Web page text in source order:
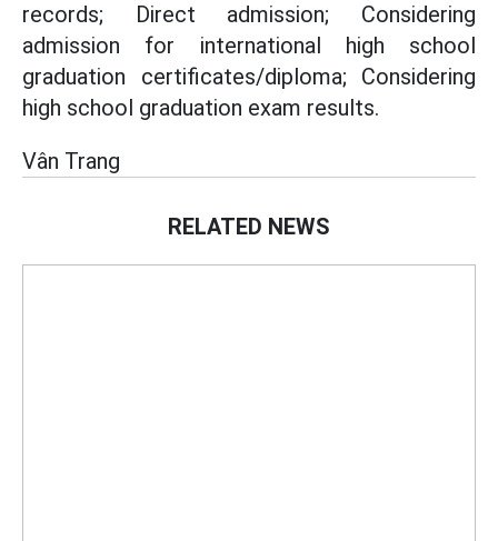
records; Direct admission; Considering
admission for international high school
graduation certificates/diploma; Considering
high school graduation exam results.
Vân Trang
RELATED NEWS